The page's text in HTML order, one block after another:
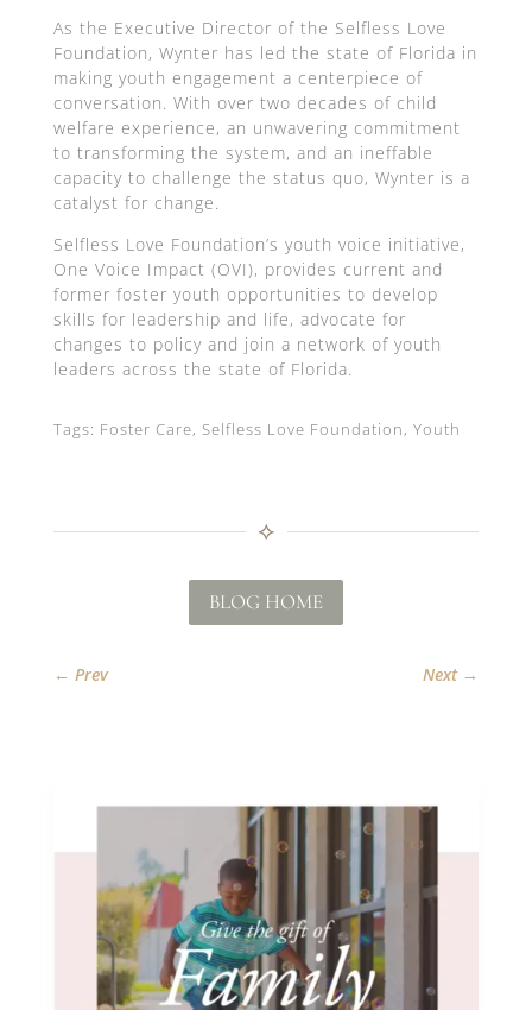
As the Executive Director of the Selfless Love
Foundation, Wynter has led the state of Florida in
making youth engagement a centerpiece of
conversation. With over two decades of child
welfare experience, an unwavering commitment
to transforming the system, and an ineffable
capacity to challenge the status quo, Wynter is a
catalyst for change.
Selfless Love Foundation’s youth voice initiative,
One Voice Impact (OVI), provides current and
former foster youth opportunities to develop
skills for leadership and life, advocate for
changes to policy and join a network of youth
leaders across the state of Florida.
Tags: Foster Care, Selfless Love Foundation, Youth
⟡
BLOG HOME
← Prev Next→